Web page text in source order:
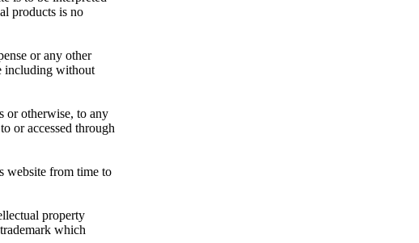
products is no
or any other
including without
or otherwise, to any
or accessed through
website from time to
property
which